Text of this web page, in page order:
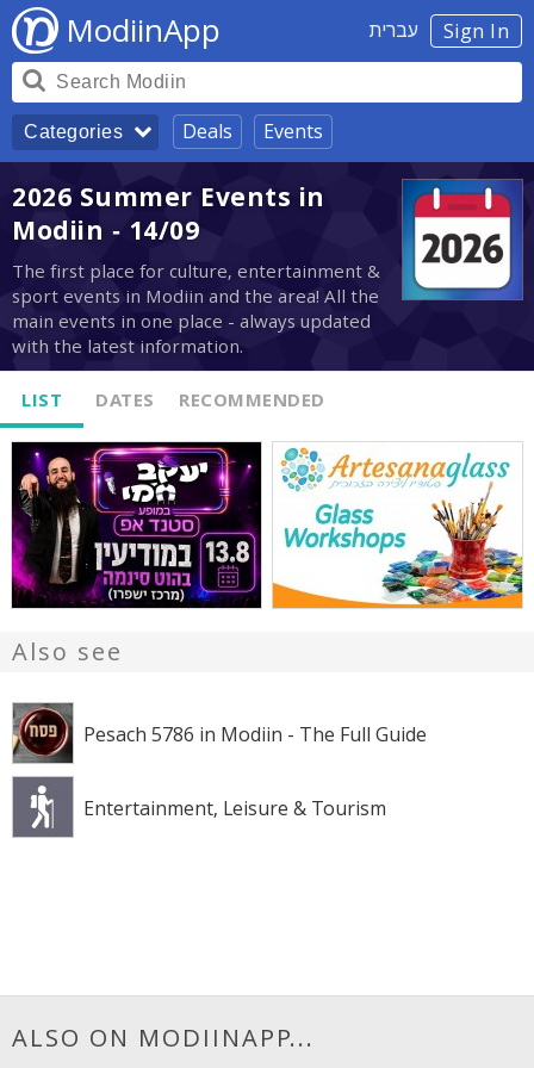
Sign In עברית ModiinApp
Categories Deals Events
2026 Summer Events in
Modiin - 14/09
The first place for culture, entertainment &
sport events in Modiin and the area! All the
main events in one place - always updated
with the latest information.
LIST DATES RECOMMENDED
Also see
Pesach 5786 in Modiin - The Full Guide
Entertainment, Leisure & Tourism
ALSO ON MODIINAPP...